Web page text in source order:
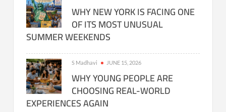
WHY NEW YORK IS FACING ONE
OF ITS MOST UNUSUAL
SUMMER WEEKENDS
S Madhavi JUNE 15, 2026
WHY YOUNG PEOPLE ARE
CHOOSING REAL-WORLD
EXPERIENCES AGAIN